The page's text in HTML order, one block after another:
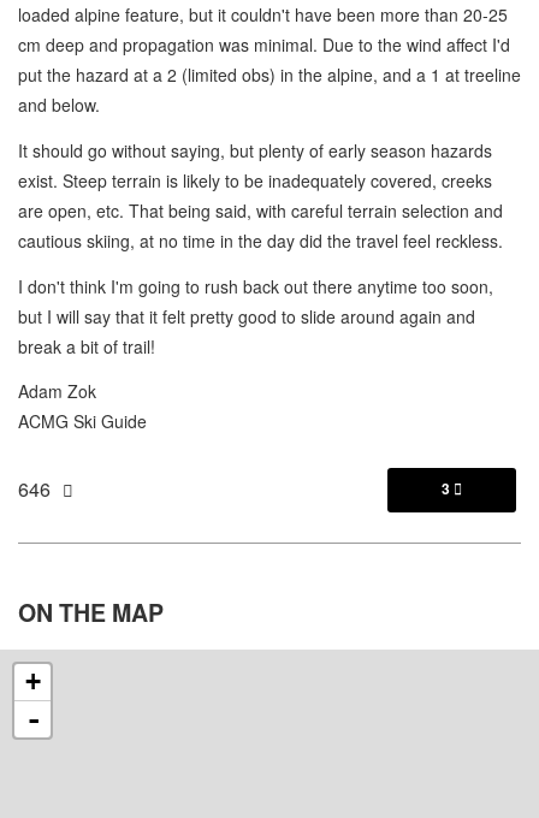
loaded alpine feature, but it couldn't have been more than 20-25
cm deep and propagation was minimal. Due to the wind affect I'd
put the hazard at a 2 (limited obs) in the alpine, and a 1 at treeline
and below.
It should go without saying, but plenty of early season hazards
exist. Steep terrain is likely to be inadequately covered, creeks
are open, etc. That being said, with careful terrain selection and
cautious skiing, at no time in the day did the travel feel reckless.
I don't think I'm going to rush back out there anytime too soon,
but I will say that it felt pretty good to slide around again and
break a bit of trail!
Adam Zok
ACMG Ski Guide
646 3 
ON THE MAP
+
-